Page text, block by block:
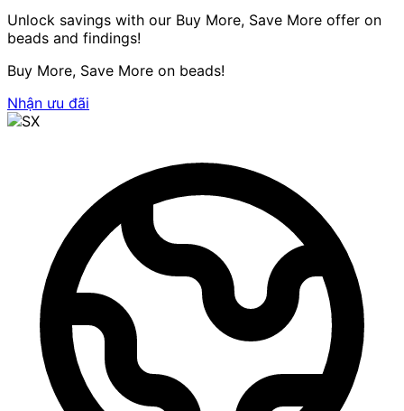
Unlock savings with our Buy More, Save More offer on
beads and findings!
Buy More, Save More on beads!
Nhận ưu đãi